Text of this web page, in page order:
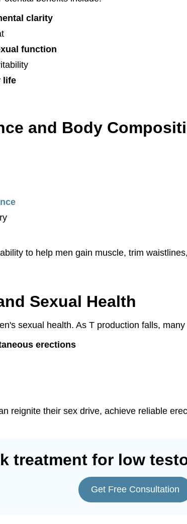
clarity
function
life
and Body
to help men gain muscle, trim
Sexual Health
sexual health. As T production falls,
erections
reignite their sex drive, achieve reliable
treatment for low
Get Free Consultation